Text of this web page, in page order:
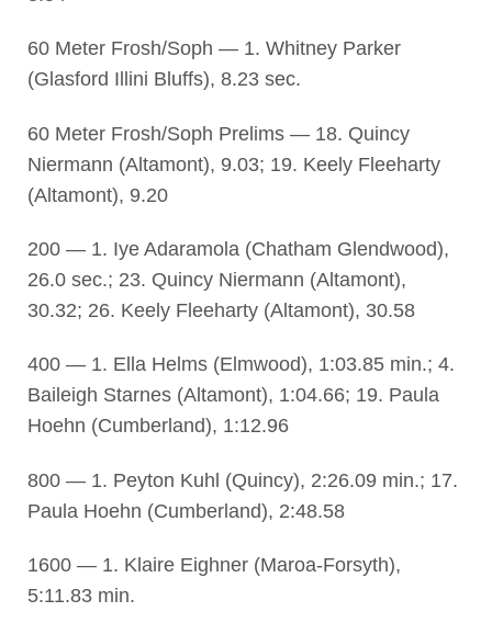
60 Meter Frosh/Soph — 1. Whitney Parker
(Glasford Illini Bluffs), 8.23 sec.
60 Meter Frosh/Soph Prelims — 18. Quincy
Niermann (Altamont), 9.03; 19. Keely Fleeharty
(Altamont), 9.20
200 — 1. Iye Adaramola (Chatham Glendwood),
26.0 sec.; 23. Quincy Niermann (Altamont),
30.32; 26. Keely Fleeharty (Altamont), 30.58
400 — 1. Ella Helms (Elmwood), 1:03.85 min.; 4.
Baileigh Starnes (Altamont), 1:04.66; 19. Paula
Hoehn (Cumberland), 1:12.96
800 — 1. Peyton Kuhl (Quincy), 2:26.09 min.; 17.
Paula Hoehn (Cumberland), 2:48.58
1600 — 1. Klaire Eighner (Maroa-Forsyth),
5:11.83 min.